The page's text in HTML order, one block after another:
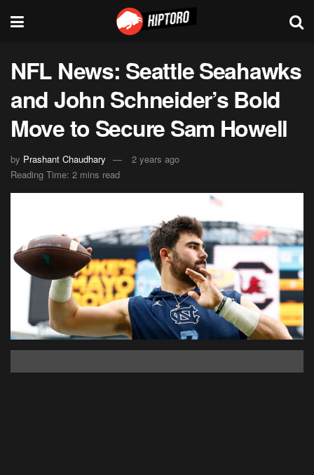
NFL News: Seattle Seahawks
and John Schneider’s Bold
Move to Secure Sam Howell
by Prashant Chaudhary
2 years ago
Reading Time: 2 mins read